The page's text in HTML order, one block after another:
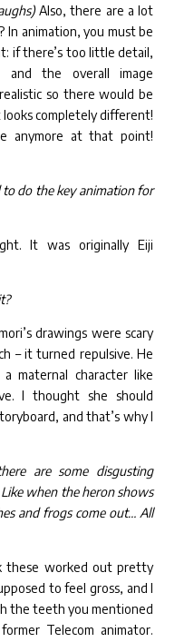
Also, there are a lot
In animation, you must be
if there’s too little detail,
and the overall image
so there would be
completely different!
anymore at that point!
to do the key animation for
It was originally Eiji
drawings were scary
– it turned repulsive. He
maternal character like
I thought she should
and that’s why I
are some disgusting
Like when the heron shows
and frogs come out… All
these worked out pretty
to feel gross, and I
the teeth you mentioned
Telecom animator.